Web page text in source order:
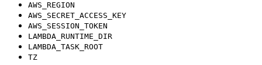
AWS_REGION
AWS_SECRET_ACCESS_KEY
AWS_SESSION_TOKEN
LAMBDA_RUNTIME_DIR
LAMBDA_TASK_ROOT
TZ